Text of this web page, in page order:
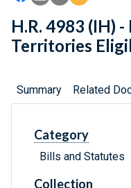
H.R. 4983 (IH)
Territories
Summary Related
Category
Bills and Statutes
Collection